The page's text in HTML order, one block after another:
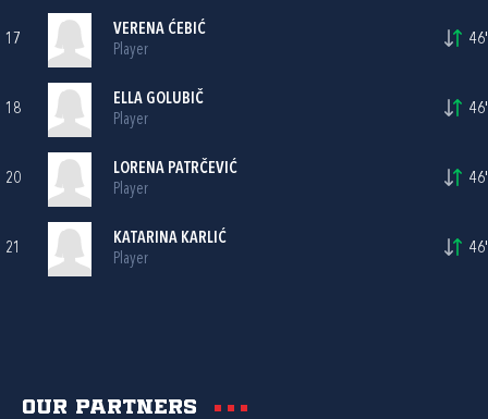
17
VERENA ĆEBIĆ
Player
46'
18
ELLA GOLUBIČ
Player
46'
20
LORENA PATRČEVIĆ
Player
46'
21
KATARINA KARLIĆ
Player
46'
Our partners